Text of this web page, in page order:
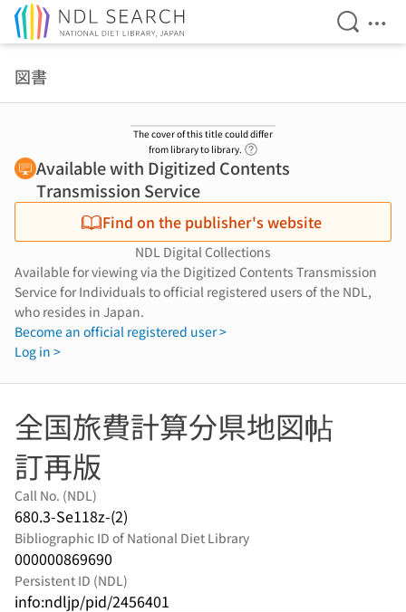
Open
図書
The cover of this title could differ
from library to library.
Available with Digitized Contents
Transmission Service
Find on the publisher's website
NDL Digital Collections
Available for viewing via the Digitized Contents Transmission
Service for Individuals to official registered users of the NDL,
who resides in Japan.
Become an official registered user >
Log in >
全国旅費計算分県地図帖
訂再版
Call No. (NDL)
680.3-Se118z-(2)
Bibliographic ID of National Diet Library
000000869690
Persistent ID (NDL)
info:ndljp/pid/2456401